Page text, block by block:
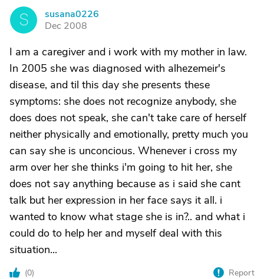
S
susana0226
Dec 2008
I am a caregiver and i work with my mother in law.
In 2005 she was diagnosed with alhezemeir's
disease, and til this day she presents these
symptoms: she does not recognize anybody, she
does does not speak, she can't take care of herself
neither physically and emotionally, pretty much you
can say she is unconcious. Whenever i cross my
arm over her she thinks i'm going to hit her, she
does not say anything because as i said she cant
talk but her expression in her face says it all. i
wanted to know what stage she is in?.. and what i
could do to help her and myself deal with this
situation...
(0) Report